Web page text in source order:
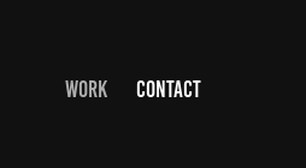
WORK CONTACT